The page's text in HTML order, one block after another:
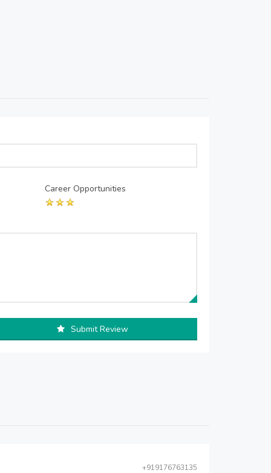
Career Opportunities
Submit Review
+919176763135